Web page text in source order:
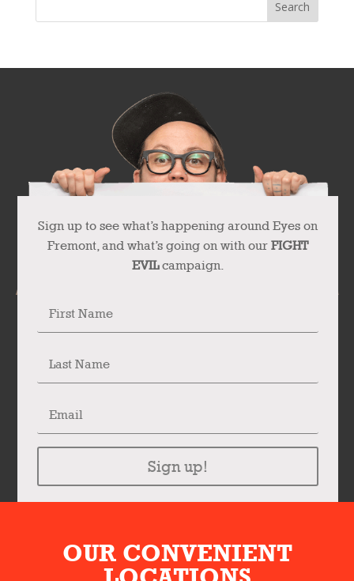
Sign up to see what’s happening around Eyes on
Fremont, and what’s going on with our FIGHT
EVILcampaign.
Sign up!
OUR CONVENIENT